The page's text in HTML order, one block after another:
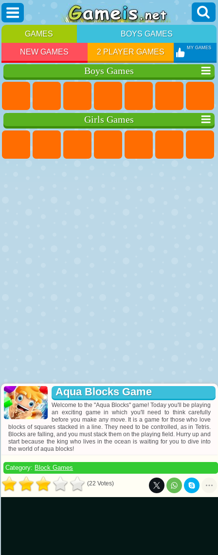
GAMES BOYS GAMES
NEW GAMES 2 PLAYER GAMES MY GAMES
Boys Games
Girls Games
Aqua Blocks Game
Welcome to the "Aqua Blocks" game! Today you'll be playing
an exciting game in which you'll need to think carefully
before you make any move. It is a game for those who love
blocks of squares stacked in a line. They need to be controlled, as in Tetris.
Blocks are falling, and you must stack them on the playing field. Hurry up and
start because the king who lives in the ocean is waiting for you to dive into
the world of aqua blocks!
Category: Block Games
(22 Votes)